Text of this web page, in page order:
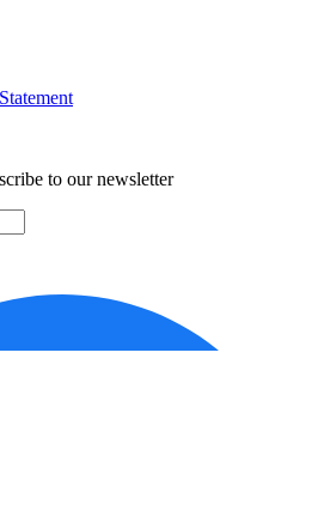
to our newsletter